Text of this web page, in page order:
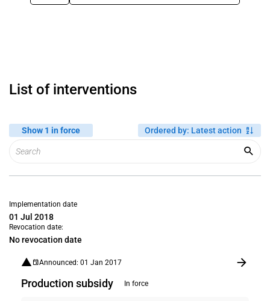
List of interventions
Show 1 in force Ordered by: Latest action
Implementation date
01 Jul 2018
Revocation date:
No revocation date
Announced: 01 Jan 2017
Production subsidy In force